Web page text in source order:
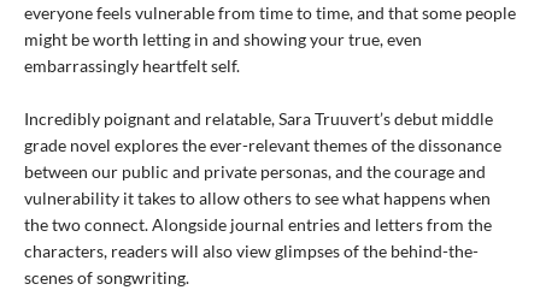
everyone feels vulnerable from time to time, and that some people
might be worth letting in and showing your true, even
embarrassingly heartfelt self.
Incredibly poignant and relatable, Sara Truuvert’s debut middle
grade novel explores the ever-relevant themes of the dissonance
between our public and private personas, and the courage and
vulnerability it takes to allow others to see what happens when
the two connect. Alongside journal entries and letters from the
characters, readers will also view glimpses of the behind-the-
scenes of songwriting.